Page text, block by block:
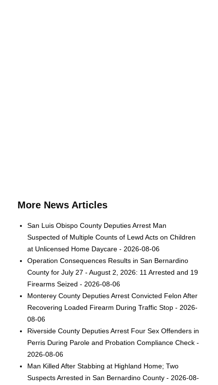
More News Articles
San Luis Obispo County Deputies Arrest Man
Suspected of Multiple Counts of Lewd Acts on Children
at Unlicensed Home Daycare - 2026-08-06
Operation Consequences Results in San Bernardino
County for July 27 - August 2, 2026: 11 Arrested and 19
Firearms Seized - 2026-08-06
Monterey County Deputies Arrest Convicted Felon After
Recovering Loaded Firearm During Traffic Stop - 2026-
08-06
Riverside County Deputies Arrest Four Sex Offenders in
Perris During Parole and Probation Compliance Check -
2026-08-06
Man Killed After Stabbing at Highland Home; Two
Suspects Arrested in San Bernardino County - 2026-08-